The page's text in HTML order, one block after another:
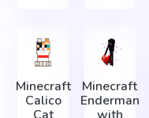
Minecraft
Calico
Minecraft
Enderman